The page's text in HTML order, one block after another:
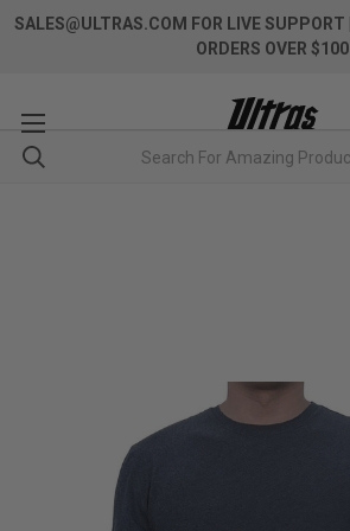
SALES@ULTRAS.COM FOR LIVE SUPPORT
ORDERS OVER $100